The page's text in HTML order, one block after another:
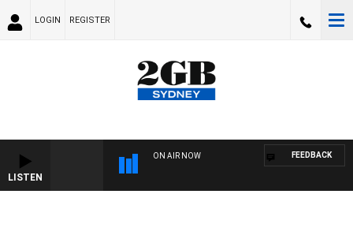
LOGIN REGISTER
LISTEN
ON AIR NOW FEEDBACK